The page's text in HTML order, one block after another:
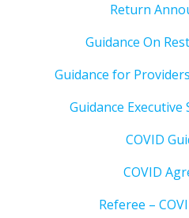
Return
Guidance On
Guidance for
Guidance Executive
COVID
COVID
Referee –